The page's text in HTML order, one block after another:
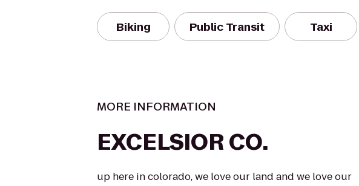
Biking Public Transit Taxi
MORE INFORMATION
EXCELSIOR CO.
up here in colorado, we love our land and we love our